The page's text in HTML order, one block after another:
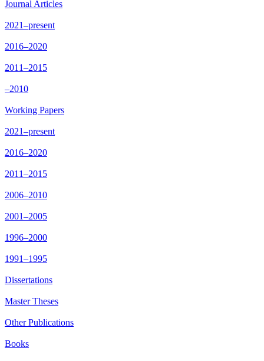
Journal Articles
2021–present
2016–2020
2011–2015
–2010
Working Papers
2021–present
2016–2020
2011–2015
2006–2010
2001–2005
1996–2000
1991–1995
Dissertations
Master Theses
Other Publications
Books